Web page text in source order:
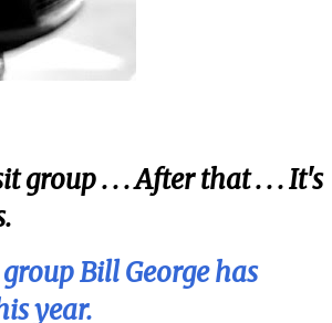
. . . After that . . . It's
Bill George has
year.